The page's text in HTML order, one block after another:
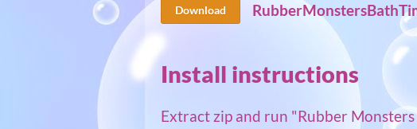
Download
Install instructions
Extract zip and run "Rubber